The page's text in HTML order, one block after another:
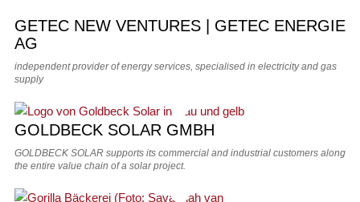
GETEC NEW VENTURES | GETEC ENERGIE
AG
independent provider of energy services, specialised in electricity and gas
supply
GOLDBECK SOLAR GMBH
GOLDBECK SOLAR supports its commercial and industrial customers along
the entire value chain of a solar project.